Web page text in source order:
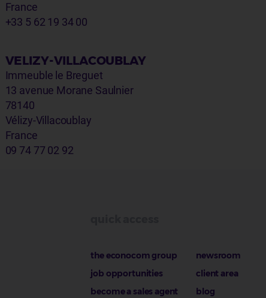
France
+33 5 62 19 34 00
VELIZY-VILLACOUBLAY
Immeuble le Breguet
13 avenue Morane Saulnier
78140
Vélizy-Villacoublay
France
09 74 77 02 92
the econocom group
job opportunities
become a sales agent
newsroom
client area
blog